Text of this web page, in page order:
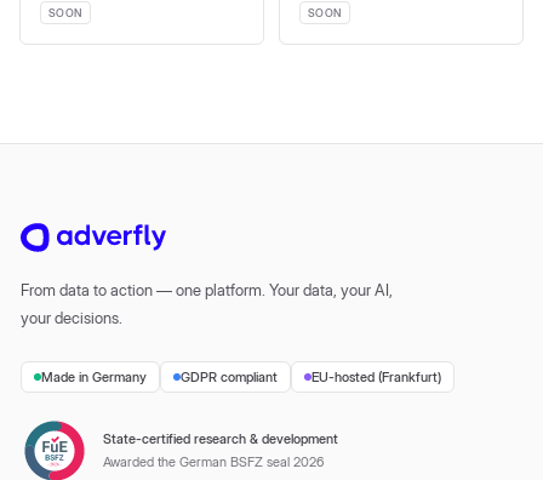
SOON SOON
From data to action — one platform. Your data, your AI,
your decisions.
Made in Germany GDPR compliant EU-hosted (Frankfurt)
State-certified research & development
Awarded the German BSFZ seal 2026